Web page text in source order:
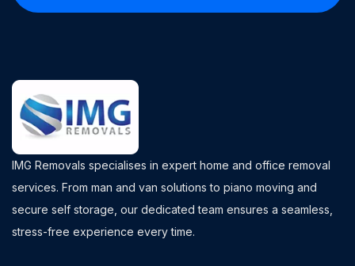
IMG Removals specialises in expert home and office removal
services. From man and van solutions to piano moving and
secure self storage, our dedicated team ensures a seamless,
stress-free experience every time.